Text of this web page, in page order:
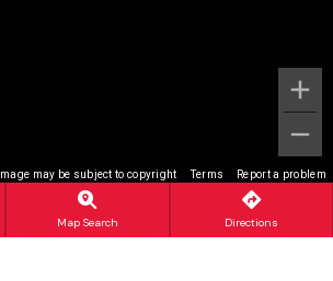
Image may be subject to copyright Terms Report a problem
Map Search Directions